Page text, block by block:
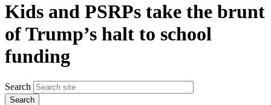
Kids and PSRPs take the brunt
of Trump’s halt to school
funding
Search